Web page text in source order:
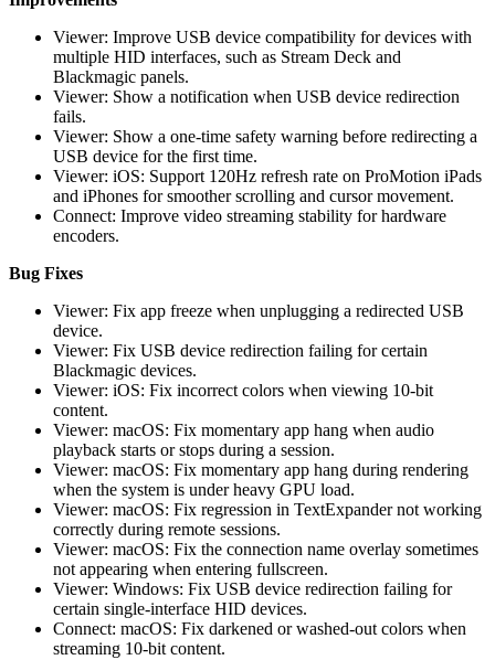
Viewer: Improve USB device compatibility for devices with
multiple HID interfaces, such as Stream Deck and
Blackmagic panels.
Viewer: Show a notification when USB device redirection
fails.
Viewer: Show a one-time safety warning before redirecting a
USB device for the first time.
Viewer: iOS: Support 120Hz refresh rate on ProMotion iPads
and iPhones for smoother scrolling and cursor movement.
Connect: Improve video streaming stability for hardware
encoders.
Bug Fixes
Viewer: Fix app freeze when unplugging a redirected USB
device.
Viewer: Fix USB device redirection failing for certain
Blackmagic devices.
Viewer: iOS: Fix incorrect colors when viewing 10-bit
content.
Viewer: macOS: Fix momentary app hang when audio
playback starts or stops during a session.
Viewer: macOS: Fix momentary app hang during rendering
when the system is under heavy GPU load.
Viewer: macOS: Fix regression in TextExpander not working
correctly during remote sessions.
Viewer: macOS: Fix the connection name overlay sometimes
not appearing when entering fullscreen.
Viewer: Windows: Fix USB device redirection failing for
certain single-interface HID devices.
Connect: macOS: Fix darkened or washed-out colors when
streaming 10-bit content.